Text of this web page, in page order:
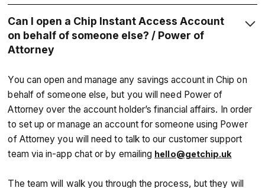
Can I open a Chip Instant Access Account
on behalf of someone else? / Power of
Attorney
You can open and manage any savings account in Chip on
behalf of someone else, but you will need Power of
Attorney over the account holder’s financial affairs. In order
to set up or manage an account for someone using Power
of Attorney you will need to talk to our customer support
team via in-app chat or by emailing hello@getchip.uk
The team will walk you through the process, but they will